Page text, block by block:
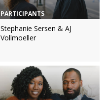
PARTICIPANTS
Stephanie Sersen & AJ
Vollmoeller